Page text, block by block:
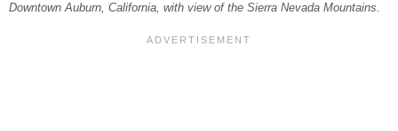
Downtown Auburn, California, with view of the Sierra Nevada Mountains.